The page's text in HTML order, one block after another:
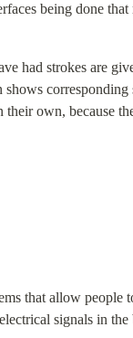
being done
had strokes are
their own, because
that allow
signals in